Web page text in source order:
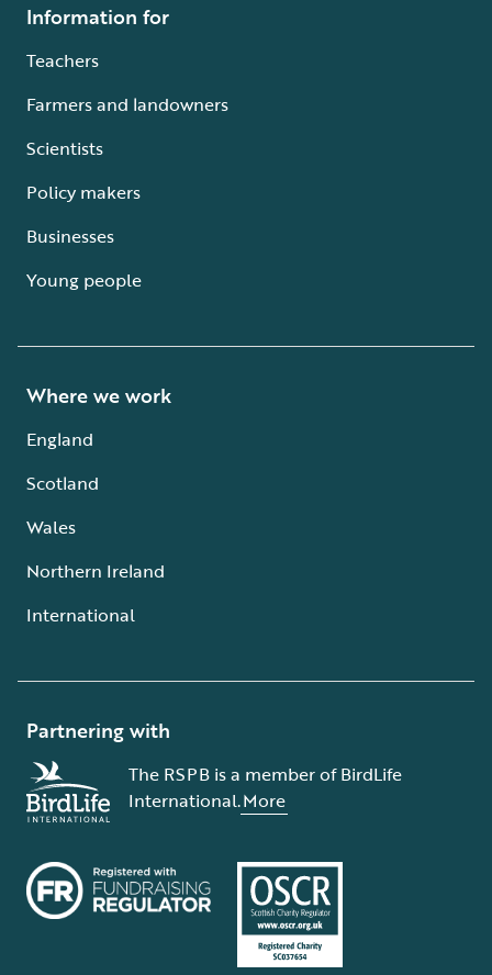
Information for
Teachers
Farmers and landowners
Scientists
Policy makers
Businesses
Young people
Where we work
England
Scotland
Wales
Northern Ireland
International
Partnering with
The RSPB is a member of BirdLife
International.More